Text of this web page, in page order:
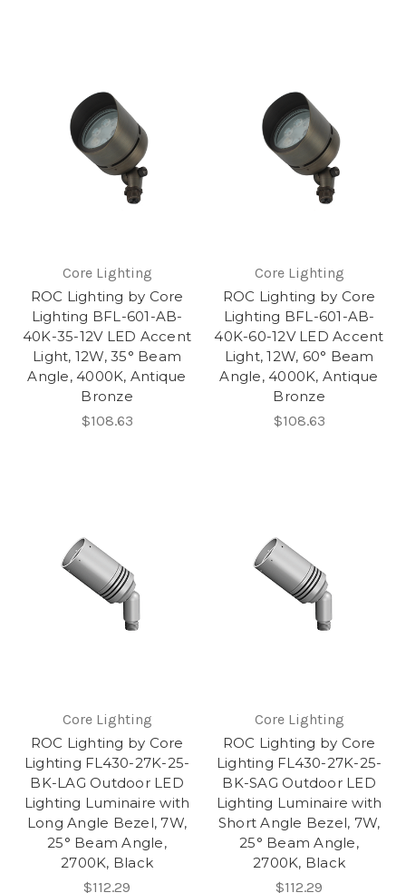
Core Lighting
ROC Lighting by Core
Lighting BFL-601-AB-
40K-35-12V LED Accent
Light, 12W, 35° Beam
Angle, 4000K, Antique
Bronze
$108.63
Core Lighting
ROC Lighting by Core
Lighting BFL-601-AB-
40K-60-12V LED Accent
Light, 12W, 60° Beam
Angle, 4000K, Antique
Bronze
$108.63
Core Lighting
ROC Lighting by Core
Lighting FL430-27K-25-
BK-LAG Outdoor LED
Lighting Luminaire with
Long Angle Bezel, 7W,
25° Beam Angle,
2700K, Black
$112.29
Core Lighting
ROC Lighting by Core
Lighting FL430-27K-25-
BK-SAG Outdoor LED
Lighting Luminaire with
Short Angle Bezel, 7W,
25° Beam Angle,
2700K, Black
$112.29